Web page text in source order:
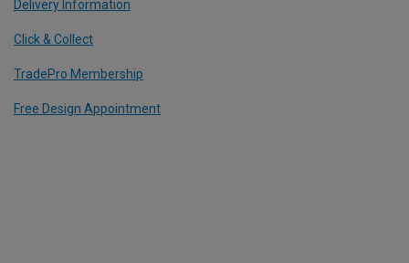
Delivery Information
Click & Collect
TradePro Membership
Free Design Appointment